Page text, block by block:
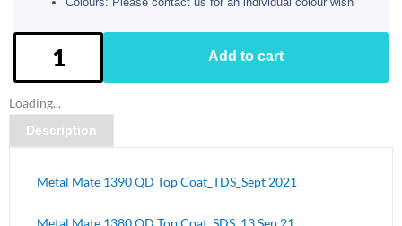
Industrial
Metal
Mate
1390
Lightbox
Add to cart
Loading...
Description
Metal Mate 1390 QD Top Coat_TDS_Sept 2021